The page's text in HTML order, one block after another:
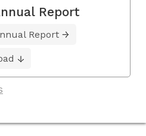
Report
Report